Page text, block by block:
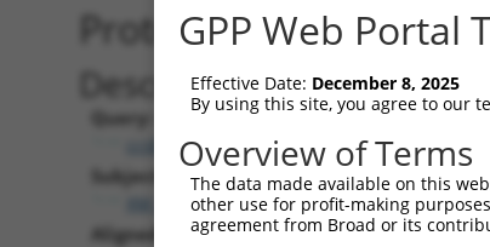
Protein Global
Description
Query:
ccsbBroadEn_10703
Subject:
XM_017025968.1
Aligned Length:
GPP Web Portal
Effective Date: December 8, 2025
By using this site, you agree to our
Overview of Terms
The data made available on this
other use for profit-making
agreement from Broad or its